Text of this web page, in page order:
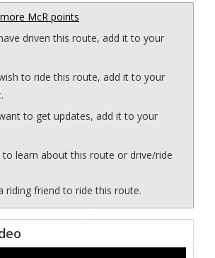
McR points
driven this route, add it to your
to ride this route, add it to your
to get updates, add it to your
to learn about this route or drive/ride
riding friend to ride this route.